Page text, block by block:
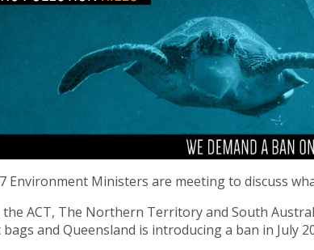
Environment Ministers are meeting to discuss
the ACT, The Northern Territory and South
bags and Queensland is introducing a ban in July